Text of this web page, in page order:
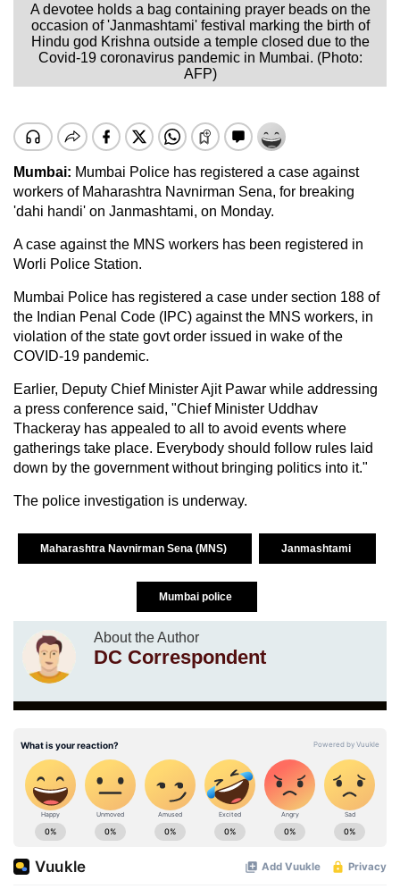
A devotee holds a bag containing prayer beads on the
occasion of 'Janmashtami' festival marking the birth of
Hindu god Krishna outside a temple closed due to the
Covid-19 coronavirus pandemic in Mumbai. (Photo:
AFP)
Mumbai: Mumbai Police has registered a case against
workers of Maharashtra Navnirman Sena, for breaking
'dahi handi' on Janmashtami, on Monday.
A case against the MNS workers has been registered in
Worli Police Station.
Mumbai Police has registered a case under section 188 of
the Indian Penal Code (IPC) against the MNS workers, in
violation of the state govt order issued in wake of the
COVID-19 pandemic.
Earlier, Deputy Chief Minister Ajit Pawar while addressing
a press conference said, "Chief Minister Uddhav
Thackeray has appealed to all to avoid events where
gatherings take place. Everybody should follow rules laid
down by the government without bringing politics into it."
The police investigation is underway.
Maharashtra Navnirman Sena (MNS) Janmashtami
Mumbai police
About the Author
DC Correspondent